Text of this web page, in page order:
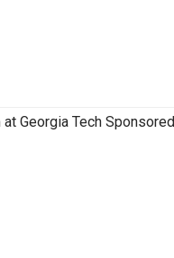
Georgia Tech Sponsored